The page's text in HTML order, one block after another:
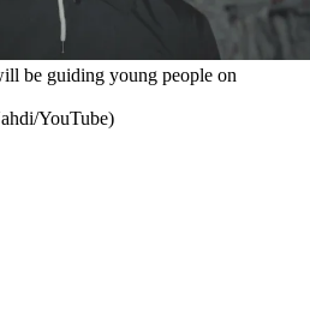
be guiding young people on
YouTube)